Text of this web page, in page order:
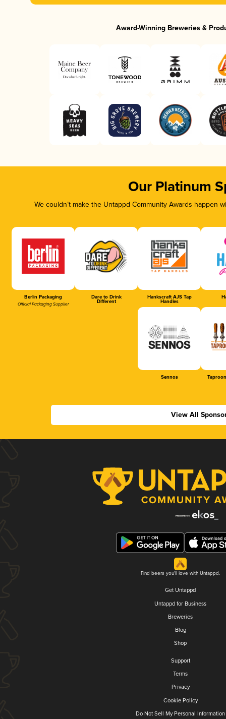
Award-Winning Breweries &
Our Platinum
We couldn’t make the Untappd Community Awards
Berlin Packaging
Official Packaging Supplier
Dare to Drink
Different
Hankscraft AJS Tap
Handles
Sennos
View All
Find beers you'll love with Untappd.
Get Untappd
Untappd for Business
Breweries
Blog
Shop
Support
Terms
Privacy
Cookie Policy
Do Not Sell My Personal Information